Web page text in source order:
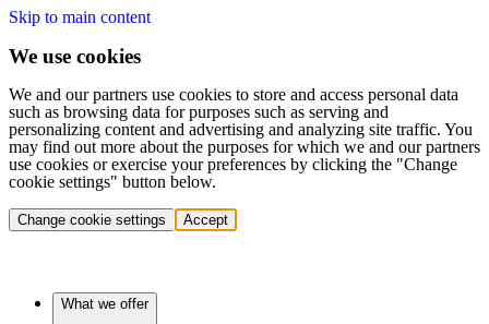
Skip to main content
We use cookies
We and our partners use cookies to store and access personal data
such as browsing data for purposes such as serving and
personalizing content and advertising and analyzing site traffic. You
may find out more about the purposes for which we and our partners
use cookies or exercise your preferences by clicking the "Change
cookie settings" button below.
Change cookie settings Accept
What we offer